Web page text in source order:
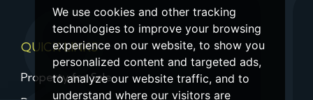
We use cookies and other tracking
technologies to improve your browsing
experience on our website, to show you
personalized content and targeted ads,
to analyze our website traffic, and to
understand where our visitors are
QUICK LINKS
Property for Sale